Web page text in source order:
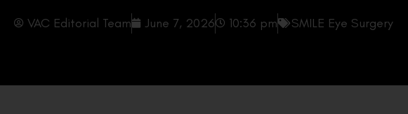
VAC Editorial Team June 7, 2026 10:36 pm SMILE Eye Surgery